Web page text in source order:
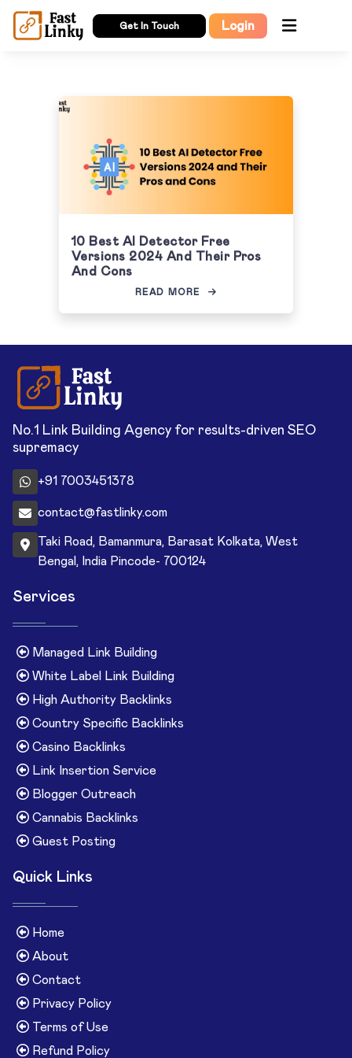
Get In Touch Login
10 Best AI Detector Free
Versions 2024 And Their Pros
And Cons
READ MORE
No.1 Link Building Agency for results-driven SEO
supremacy
+91 7003451378
contact@fastlinky.com
Taki Road, Bamanmura, Barasat Kolkata, West
Bengal, India Pincode- 700124
Services
Managed Link Building
White Label Link Building
High Authority Backlinks
Country Specific Backlinks
Casino Backlinks
Link Insertion Service
Blogger Outreach
Cannabis Backlinks
Guest Posting
Quick Links
Home
About
Contact
Privacy Policy
Terms of Use
Refund Policy